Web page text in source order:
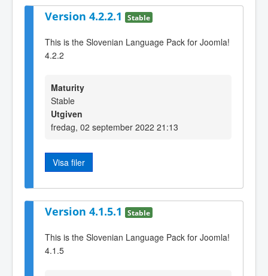
Version 4.2.2.1 Stable
This is the Slovenian Language Pack for Joomla!
4.2.2
Maturity
Stable
Utgiven
fredag, 02 september 2022 21:13
Visa filer
Version 4.1.5.1 Stable
This is the Slovenian Language Pack for Joomla!
4.1.5